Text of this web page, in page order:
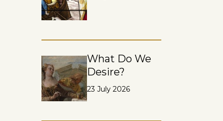
What Do We
Desire?
23 July 2026